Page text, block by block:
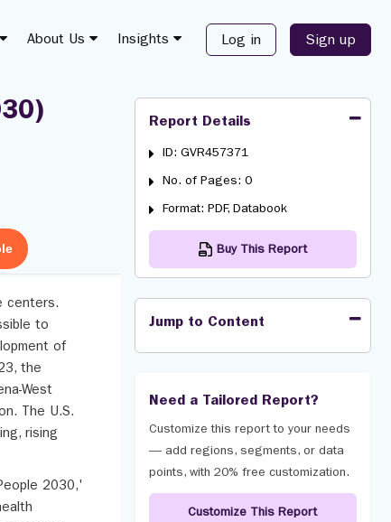
About Us Insights Log in Sign up
centers.
to
of
the
West
The U.S.
rising
2030,'
Report Details
ID: GVR457371
No. of Pages: 0
Format: PDF, Databook
Buy This Report
Jump to Content
Need a Tailored Report?
Customize this report to your needs
— add regions, segments, or data
points, with 20% free customization.
Customize This Report